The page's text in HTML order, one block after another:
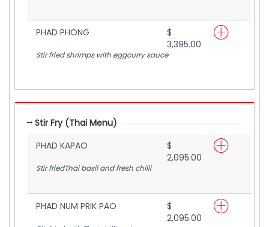
PHAD PHONG
$
3,395.00
Stir fried shrimps with eggcurry sauce
Stir Fry (Thai Menu)
PHAD KAPAO
$
2,095.00
Stir friedThai basil and fresh chilli
PHAD NUM PRIK PAO
$
2,095.00